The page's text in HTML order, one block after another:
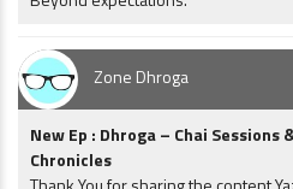
Zone Dhroga
New Ep : Dhroga – Chai Sessions
Chronicles